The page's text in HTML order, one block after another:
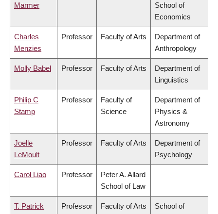
Marmer
School of
Economics
Charles
Menzies
Professor Faculty of Arts
Department of
Anthropology
Molly Babel Professor Faculty of Arts
Department of
Linguistics
Philip C
Stamp
Professor
Faculty of
Science
Department of
Physics &
Astronomy
Joelle
LeMoult
Professor Faculty of Arts
Department of
Psychology
Carol Liao Professor
Peter A. Allard
School of Law
T. Patrick
Professor Faculty of Arts
School of